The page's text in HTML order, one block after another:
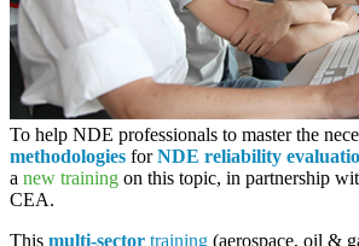
To help NDE professionals to master the
methodologies forNDE reliability
a new training on this topic, in partnership
CEA.
This multi-sector training (aerospace, oil &